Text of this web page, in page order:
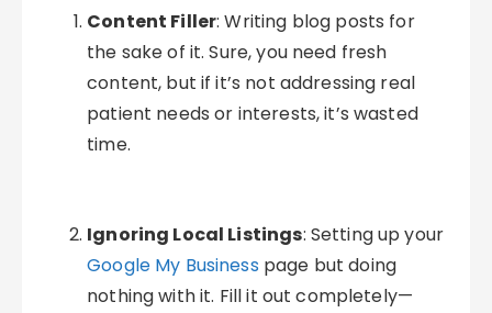
Content Filler: Writing blog posts for
the sake of it. Sure, you need fresh
content, but if it’s not addressing real
patient needs or interests, it’s wasted
time.
Ignoring Local Listings: Setting up your
Google My Business page but doing
nothing with it. Fill it out completely—